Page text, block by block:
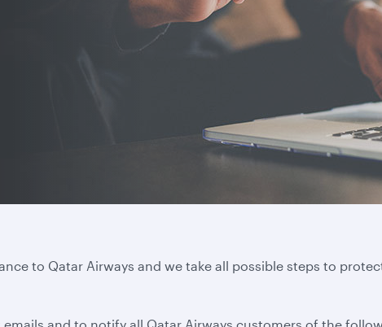
to Qatar Airways and we take all possible steps to